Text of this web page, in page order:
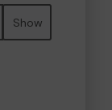
Show